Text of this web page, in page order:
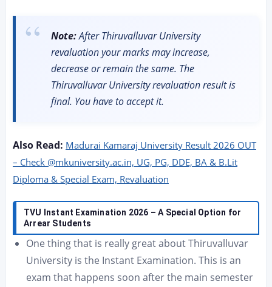
Note:After Thiruvalluvar University
revaluation your marks may increase,
decrease or remain the same. The
Thiruvalluvar University revaluation result is
final. You have to accept it.
Also Read: Madurai Kamaraj University Result 2026 OUT
– Check @mkuniversity.ac.in, UG, PG, DDE, BA & B.Lit
Diploma & Special Exam, Revaluation
TVU Instant Examination 2026 – A Special Option for
Arrear Students
One thing that is really great about Thiruvalluvar
University is the Instant Examination. This is an
exam that happens soon after the main semester